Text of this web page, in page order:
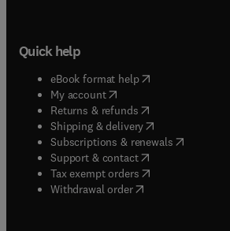
Quick help
eBook format help( opens in new tab/
My account( opens in new tab/window
Returns & refunds( opens in new tab/
Shipping & delivery(opens in new
Subscriptions & renewals( opens in
Support & contact( opens in new tab/
Tax exempt orders( opens in new tab/
Withdrawal order